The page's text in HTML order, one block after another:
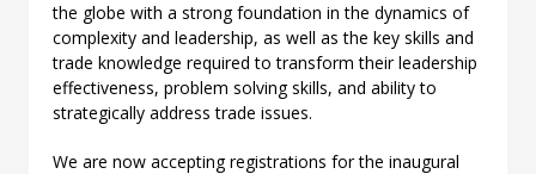
the globe with a strong foundation in the dynamics of
complexity and leadership, as well as the key skills and
trade knowledge required to transform their leadership
effectiveness, problem solving skills, and ability to
strategically address trade issues.
We are now accepting registrations for the inaugural